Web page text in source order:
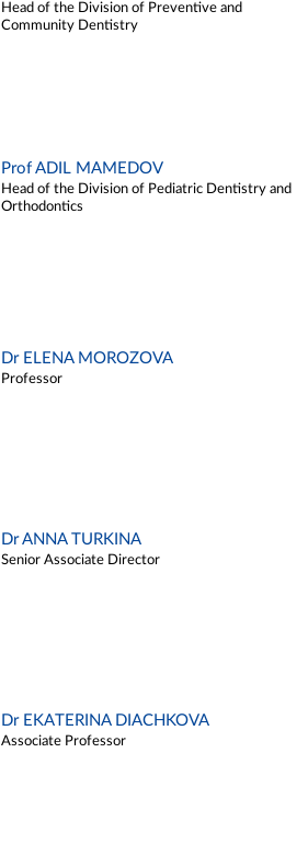
Head of the Division of Preventive and
Community Dentistry
Prof ADIL MAMEDOV
Head of the Division of Pediatric Dentistry and
Orthodontics
Dr ELENA MOROZOVA
Professor
Dr ANNA TURKINA
Senior Associate Director
Dr EKATERINA DIACHKOVA
Associate Professor